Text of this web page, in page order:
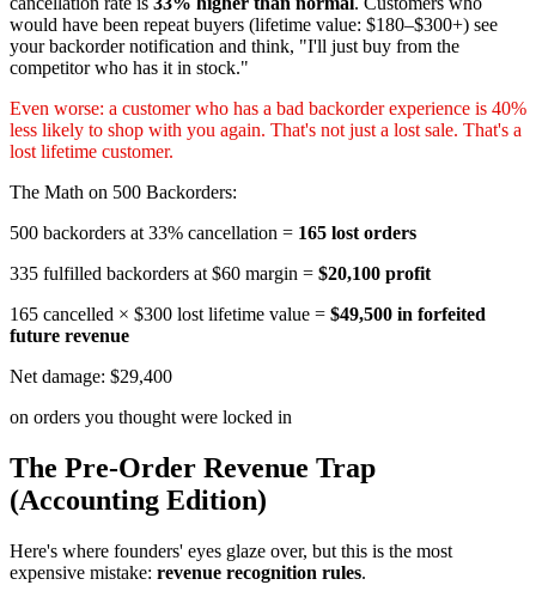
would have been repeat buyers (lifetime value: $180–$300+) see
your backorder notification and think, "I'll just buy from the
competitor who has it in stock."
Even worse: a customer who has a bad backorder experience is 40%
less likely to shop with you again. That's not just a lost sale. That's a
lost lifetime customer.
The Math on 500 Backorders:
500 backorders at 33% cancellation = 165 lost orders
335 fulfilled backorders at $60 margin = $20,100 profit
165 cancelled × $300 lost lifetime value = $49,500 in forfeited
future revenue
Net damage: $29,400
on orders you thought were locked in
The Pre-Order Revenue Trap
(Accounting Edition)
Here's where founders' eyes glaze over, but this is the most
expensive mistake: revenue recognition rules.